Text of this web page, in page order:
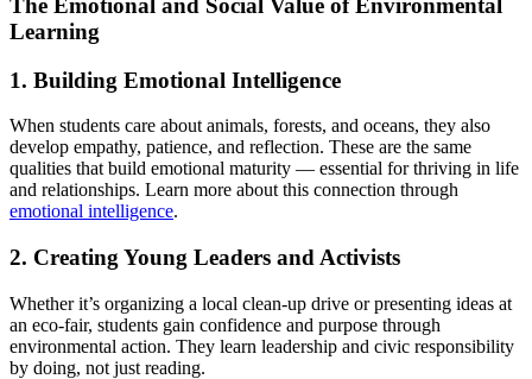
The Emotional and Social Value of Environmental
Learning
1. Building Emotional Intelligence
When students care about animals, forests, and oceans, they also
develop empathy, patience, and reflection. These are the same
qualities that build emotional maturity — essential for thriving in life
and relationships. Learn more about this connection through
emotional intelligence.
2. Creating Young Leaders and Activists
Whether it’s organizing a local clean-up drive or presenting ideas at
an eco-fair, students gain confidence and purpose through
environmental action. They learn leadership and civic responsibility
by doing, not just reading.